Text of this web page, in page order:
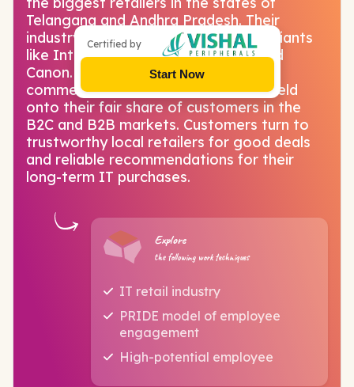
Certified by
Start Now
Telangana and Andhra Pradesh. Their
industry partners include 200+ tech giants
like Intel, Nvidia, Dell, HP, Lenovo and
Canon. In spite of the boom of e-
commerce, physical IT stores have held
onto their fair share of customers in the
B2C and B2B markets. Customers turn to
trustworthy local retailers for good deals
and reliable recommendations for their
long-term IT purchases.
Explore
the following work techniques
IT retail industry
PRIDE model of employee
engagement
High-potential employee